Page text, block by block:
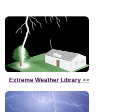
Extreme Weather Library>>